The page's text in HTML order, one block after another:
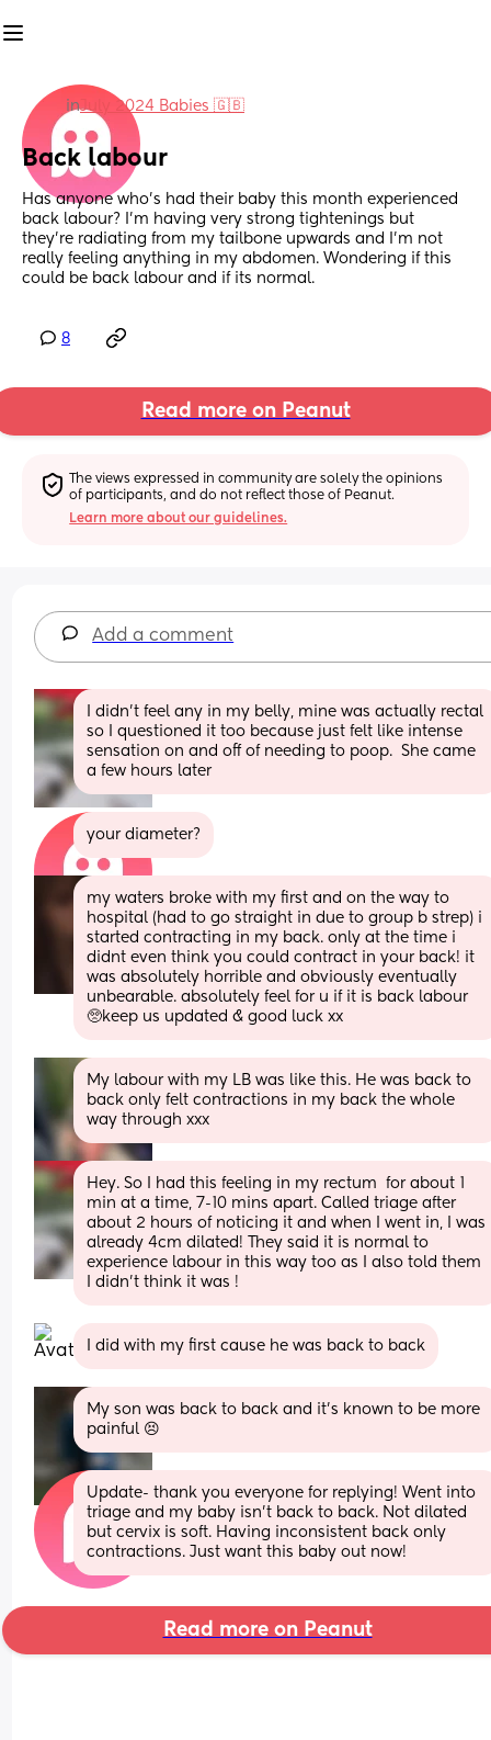
inJuly 2024 Babies 🇬🇧
Back labour
Has anyone who’s had their baby this month experienced
back labour? I’m having very strong tightenings but
they’re radiating from my tailbone upwards and I’m not
really feeling anything in my abdomen. Wondering if this
could be back labour and if its normal.
8
Read more on Peanut
The views expressed in community are solely the opinions
of participants, and do not reflect those of Peanut.
Learn more about our guidelines.
Add a comment
I didn't feel any in my belly, mine was actually rectal
so I questioned it too because just felt like intense
sensation on and off of needing to poop.  She came
a few hours later
your diameter?
my waters broke with my first and on the way to
hospital (had to go straight in due to group b strep) i
started contracting in my back. only at the time i
didnt even think you could contract in your back! it
was absolutely horrible and obviously eventually
unbearable. absolutely feel for u if it is back labour
🥺keep us updated & good luck xx
My labour with my LB was like this. He was back to
back only felt contractions in my back the whole
way through xxx
Hey. So I had this feeling in my rectum  for about 1
min at a time, 7-10 mins apart. Called triage after
about 2 hours of noticing it and when I went in, I was
already 4cm dilated! They said it is normal to
experience labour in this way too as I also told them
I didn't think it was !
I did with my first cause he was back to back
My son was back to back and it’s known to be more
painful 😣
Update- thank you everyone for replying! Went into
triage and my baby isn’t back to back. Not dilated
but cervix is soft. Having inconsistent back only
contractions. Just want this baby out now!
Read more on Peanut